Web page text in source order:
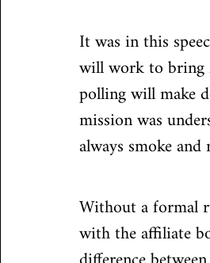
It was in this
will work to bring
polling will make
mission was
always smoke
Without a formal
with the affiliate